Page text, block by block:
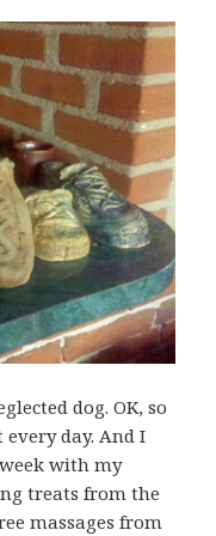
dog. OK, so
day. And I
with my
treats from the
massages from